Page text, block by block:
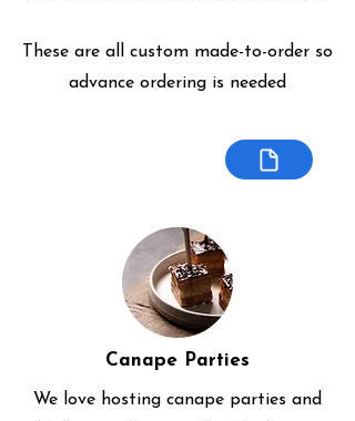
These are all custom made-to-order so
advance ordering is needed
Canape Parties
We love hosting canape parties and